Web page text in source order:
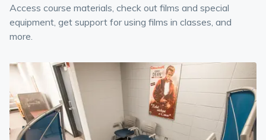
Access course materials, check out films and special
equipment, get support for using films in classes, and
more.